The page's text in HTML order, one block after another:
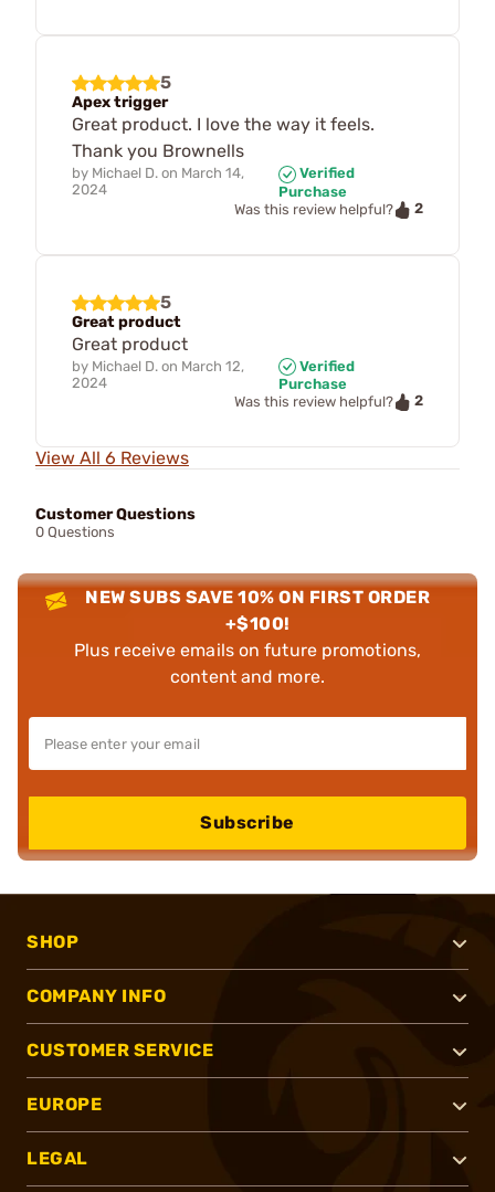
5
Apex trigger
Great product. I love the way it feels.
Thank you Brownells
by Michael D. on March 14,
2024
Verified
Purchase
Was this review helpful?
2
5
Great product
Great product
by Michael D. on March 12,
2024
Verified
Purchase
Was this review helpful?
2
View All 6 Reviews
Customer Questions
0 Questions
NEW SUBS SAVE 10% ON FIRST ORDER
+$100!
Plus receive emails on future promotions,
content and more.
Subscribe
SHOP
COMPANY INFO
CUSTOMER SERVICE
EUROPE
LEGAL